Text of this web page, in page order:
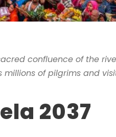
confluence of the
of pilgrims and
2037